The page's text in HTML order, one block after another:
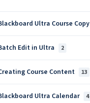
Ultra Course Copy
Edit in Ultra 2
Course Content 13
Ultra Calendar 4